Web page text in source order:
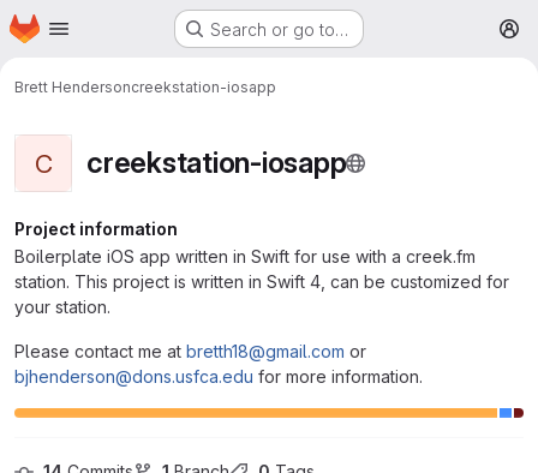
Skip to main content
Homepage Search or go to…
Brett Hendersoncreekstation-iosapp
C creekstation-iosapp
Project information
Boilerplate iOS app written in Swift for use with a creek.fm
station. This project is written in Swift 4, can be customized for
your station.
Please contact me at bretth18@gmail.com or
bjhenderson@dons.usfca.edu for more information.